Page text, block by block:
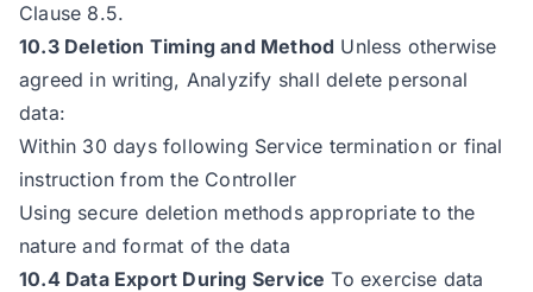
Clause 8.5.
10.3 Deletion Timing and Method Unless otherwise
agreed in writing, Analyzify shall delete personal
data:
Within 30 days following Service termination or final
instruction from the Controller
Using secure deletion methods appropriate to the
nature and format of the data
10.4 Data Export During Service To exercise data